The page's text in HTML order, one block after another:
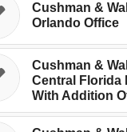
Cushman &
Orlando Office
Cushman &
Central Florida
With Addition